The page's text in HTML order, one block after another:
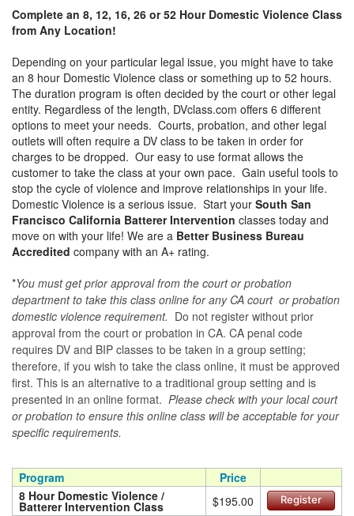
Complete an 8, 12, 16, 26 or 52 Hour Domestic Violence Class
from Any Location!
Depending on your particular legal issue, you might have to take
an 8 hour Domestic Violence class or something up to 52 hours.
The duration program is often decided by the court or other legal
entity. Regardless of the length, DVclass.com offers 6 different
options to meet your needs. Courts, probation, and other legal
outlets will often require a DV class to be taken in order for
charges to be dropped. Our easy to use format allows the
customer to take the class at your own pace. Gain useful tools to
stop the cycle of violence and improve relationships in your life.
Domestic Violence is a serious issue. Start your South San
Francisco California Batterer Intervention classes today and
move on with your life! We are a Better Business Bureau
Accredited company with an A+ rating.
*You must get prior approval from the court or probation
department to take this class online for any CA court or probation
domestic violence requirement. Do not register without prior
approval from the court or probation in CA. CA penal code
requires DV and BIP classes to be taken in a group setting;
therefore, if you wish to take the class online, it must be approved
first. This is an alternative to a traditional group setting and is
presented in an online format. Please check with your local court
or probation to ensure this online class will be acceptable for your
specific requirements.
Program
Price
8 Hour Domestic Violence /
Batterer Intervention Class $195.00 Register